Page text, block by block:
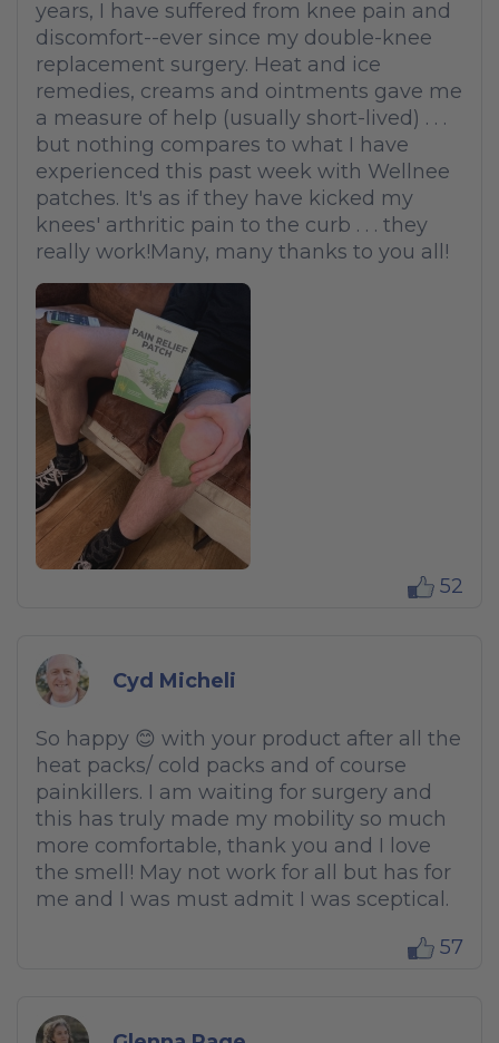
years, I have suffered from knee pain and
discomfort--ever since my double-knee
replacement surgery. Heat and ice
remedies, creams and ointments gave me
a measure of help (usually short-lived) . . .
but nothing compares to what I have
experienced this past week with Wellnee
patches. It's as if they have kicked my
knees' arthritic pain to the curb . . . they
really work!Many, many thanks to you all!
52
Cyd Micheli
So happy 😊 with your product after all the
heat packs/ cold packs and of course
painkillers. I am waiting for surgery and
this has truly made my mobility so much
more comfortable, thank you and I love
the smell! May not work for all but has for
me and I was must admit I was sceptical.
57